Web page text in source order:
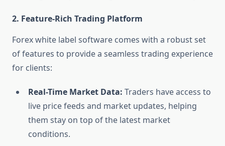
2. Feature-Rich Trading Platform
Forex white label software comes with a robust set
of features to provide a seamless trading experience
for clients:
Real-Time Market Data: Traders have access to
live price feeds and market updates, helping
them stay on top of the latest market
conditions.